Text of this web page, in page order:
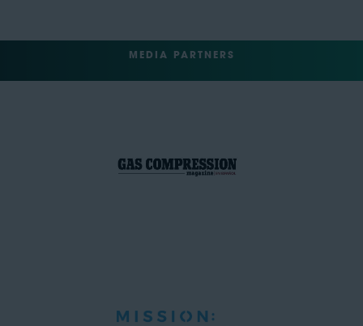
MEDIA PARTNERS